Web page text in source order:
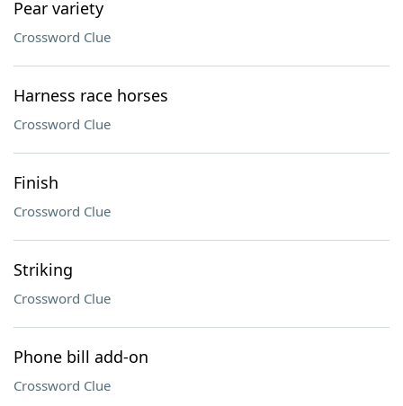
Pear variety
Crossword Clue
Harness race horses
Crossword Clue
Finish
Crossword Clue
Striking
Crossword Clue
Phone bill add-on
Crossword Clue